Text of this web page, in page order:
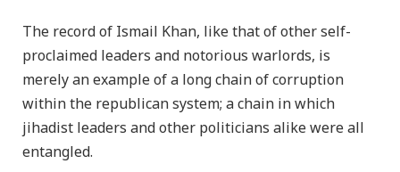
The record of Ismail Khan, like that of other self-
proclaimed leaders and notorious warlords, is
merely an example of a long chain of corruption
within the republican system; a chain in which
jihadist leaders and other politicians alike were all
entangled.